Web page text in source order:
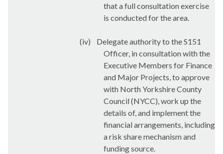
that a full consultation exercise
is conducted for the area.
(iv)
Delegate authority to the S151
Officer, in consultation with the
Executive Members for Finance
and Major Projects, to approve
with North Yorkshire County
Council (NYCC), work up the
details of, and implement the
financial arrangements, including
a risk share mechanism and
funding source.